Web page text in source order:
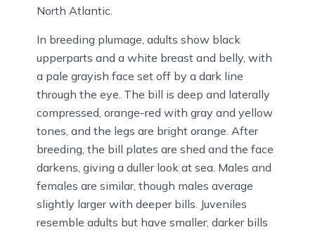
North Atlantic.
In breeding plumage, adults show black
upperparts and a white breast and belly, with
a pale grayish face set off by a dark line
through the eye. The bill is deep and laterally
compressed, orange-red with gray and yellow
tones, and the legs are bright orange. After
breeding, the bill plates are shed and the face
darkens, giving a duller look at sea. Males and
females are similar, though males average
slightly larger with deeper bills. Juveniles
resemble adults but have smaller, darker bills